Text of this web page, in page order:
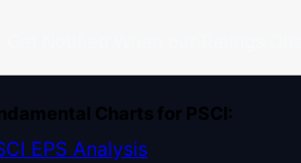
Get Notified When our Ratings
Charts for PSCI:
EPS Analysis